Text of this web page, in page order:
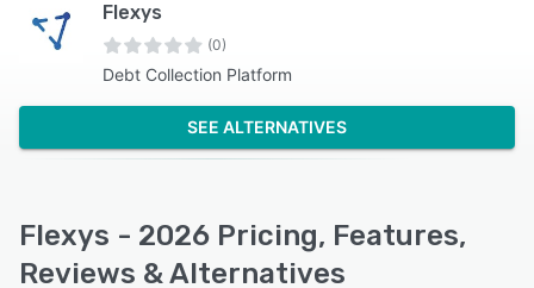
Flexys
(0)
Debt Collection Platform
SEE ALTERNATIVES
Flexys - 2026 Pricing, Features,
Reviews & Alternatives